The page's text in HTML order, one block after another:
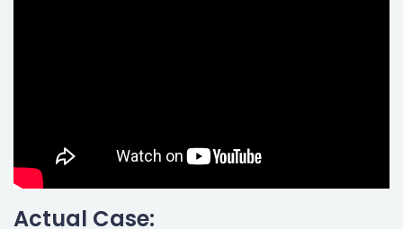
Actual Case: